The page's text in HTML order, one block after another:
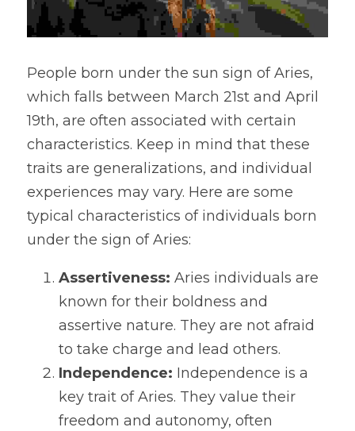
People born under the sun sign of Aries,
which falls between March 21st and April
19th, are often associated with certain
characteristics. Keep in mind that these
traits are generalizations, and individual
experiences may vary. Here are some
typical characteristics of individuals born
under the sign of Aries:
Assertiveness: Aries individuals are
known for their boldness and
assertive nature. They are not afraid
to take charge and lead others.
Independence: Independence is a
key trait of Aries. They value their
freedom and autonomy, often